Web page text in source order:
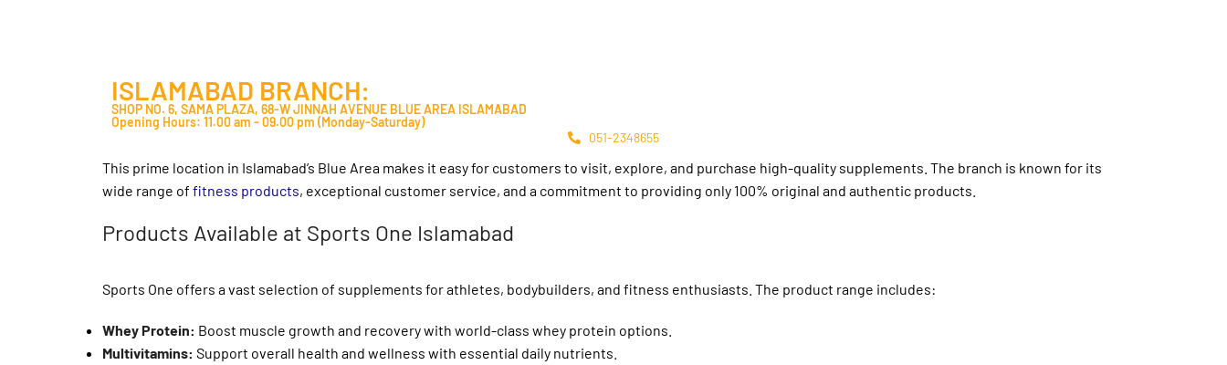
ISLAMABAD BRANCH:
SHOP NO. 6, SAMA PLAZA, 68-W JINNAH AVENUE BLUE AREA ISLAMABAD
Opening Hours: 11.00 am - 09.00 pm (Monday-Saturday)
051-2348655
This prime location in Islamabad’s Blue Area makes it easy for customers to visit, explore, and purchase high-quality supplements. The branch is known for its
wide range of fitness products, exceptional customer service, and a commitment to providing only 100% original and authentic products.
Products Available at Sports One Islamabad
Sports One offers a vast selection of supplements for athletes, bodybuilders, and fitness enthusiasts. The product range includes:
Whey Protein: Boost muscle growth and recovery with world-class whey protein options.
Multivitamins: Support overall health and wellness with essential daily nutrients.